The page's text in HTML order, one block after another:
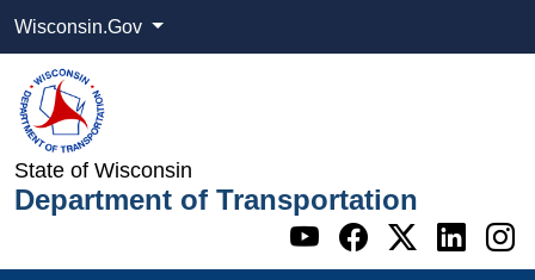
Wisconsin.Gov
State of Wisconsin
Department of Transportation
Go to WI
Go to WI
Go to
Go